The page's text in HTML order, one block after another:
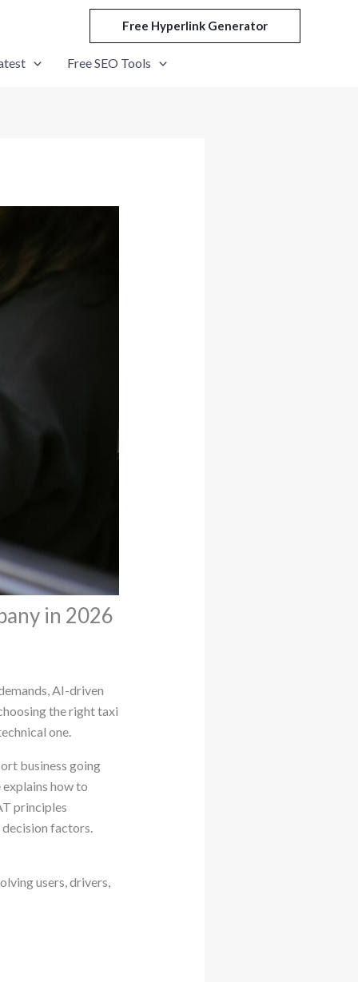
Free Hyperlink Generator
Free SEO Tools
in 2026
AI-driven
the right taxi
one.
business going
how to
principles
factors.
users, drivers,